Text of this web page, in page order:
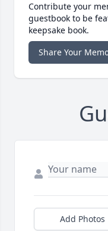
Contribute your
guestbook to be
keepsake book.
Share Your
Add Photos